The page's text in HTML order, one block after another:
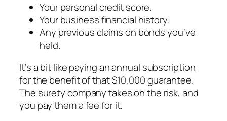
Your personal credit score.
Your business financial history.
Any previous claims on bonds you’ve
held.
It’s a bit like paying an annual subscription
for the benefit of that $10,000 guarantee.
The surety company takes on the risk, and
you pay them a fee for it.